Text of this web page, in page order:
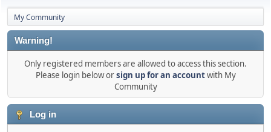
My Community
Warning!
Only registered members are allowed to access this section.
Please login below orsign up for an accountwith My
Community
Log in